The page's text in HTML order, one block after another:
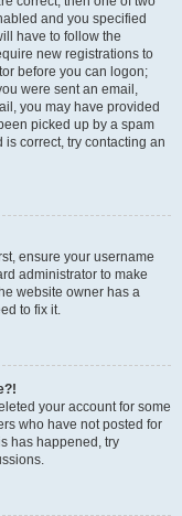
and you specified
have to follow the
new registrations to
before you can logon;
were sent an email,
you may have provided
picked up by a spam
correct, try contacting an
ensure your username
administrator to make
website owner has a
to fix it.
your account for some
who have not posted for
has happened, try